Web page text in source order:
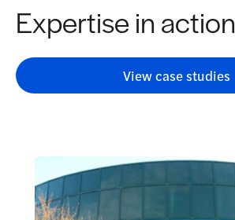
Expertise in action
View case studies